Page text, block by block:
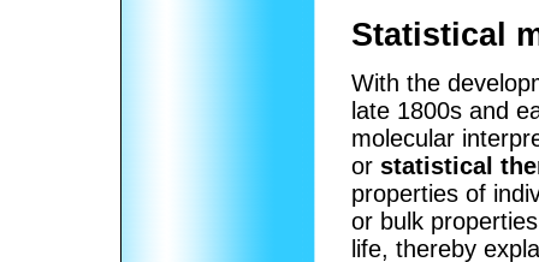
Statistical
With the
late 1800s and
molecular
or statistical
properties of
or bulk
life, thereby